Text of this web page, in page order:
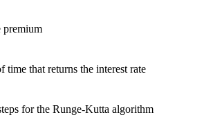
premium
time that returns the interest rate
for the Runge-Kutta algorithm